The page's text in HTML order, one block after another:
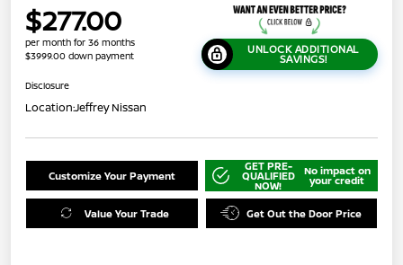
$277.00
per month for 36 months
$3999.00 down payment
UNLOCK ADDITIONAL
SAVINGS!
Disclosure
Location:Jeffrey Nissan
Customize Your Payment
GET PRE-
QUALIFIED
NOW!
No impact on
your credit
Value Your Trade Get Out the Door Price